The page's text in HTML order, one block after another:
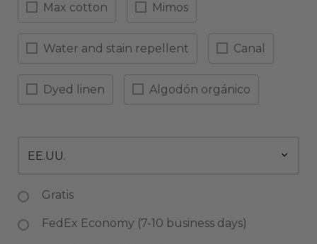
Max cotton Mimos
Water and stain repellent Canal
Dyed linen Algodón orgánico
Gratis
FedEx Economy (7-10 business days)